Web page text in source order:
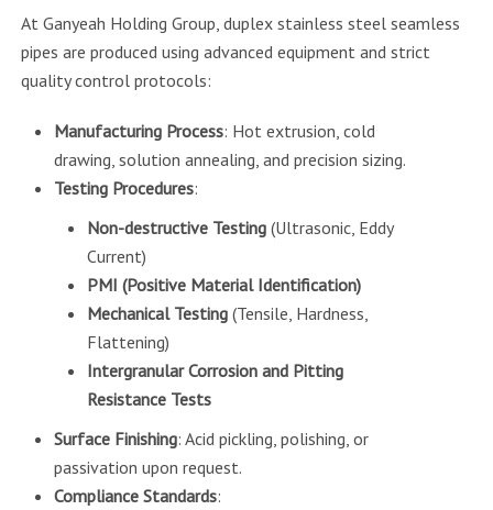
At Ganyeah Holding Group, duplex stainless steel seamless
pipes are produced using advanced equipment and strict
quality control protocols:
Manufacturing Process: Hot extrusion, cold
drawing, solution annealing, and precision sizing.
Testing Procedures:
Non-destructive Testing(Ultrasonic, Eddy
Current)
PMI (Positive Material Identification)
Mechanical Testing(Tensile, Hardness,
Flattening)
Intergranular Corrosion and Pitting
Resistance Tests
Surface Finishing: Acid pickling, polishing, or
passivation upon request.
Compliance Standards: